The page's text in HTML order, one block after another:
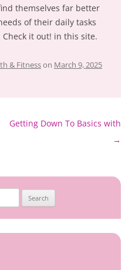
themselves far better
of their daily tasks
it out! in this site.
& Fitnesson March 9, 2025
Getting Down To Basics with
→